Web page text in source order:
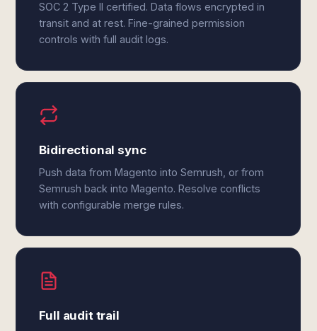
SOC 2 Type II certified. Data flows encrypted in
transit and at rest. Fine-grained permission
controls with full audit logs.
Bidirectional sync
Push data from Magento into Semrush, or from
Semrush back into Magento. Resolve conflicts
with configurable merge rules.
Full audit trail